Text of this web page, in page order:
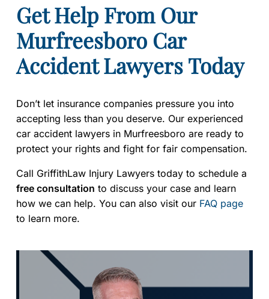
Get Help From Our
Murfreesboro Car
Accident Lawyers Today
Don’t let insurance companies pressure you into
accepting less than you deserve. Our experienced
car accident lawyers in Murfreesboro are ready to
protect your rights and fight for fair compensation.
Call GriffithLaw Injury Lawyers today to schedule a
free consultation to discuss your case and learn
how we can help. You can also visit our FAQ page
to learn more.